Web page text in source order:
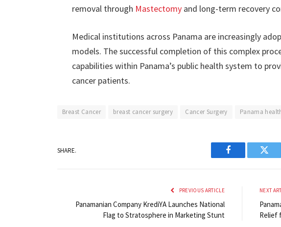
removal through Mastectomyand long-term recovery
Medical institutions across Panama are increasingly
models. The successful completion of this complex
capabilities within Panama’s public health system to
cancer patients.
Breast Cancer breast cancer surgery Cancer Surgery Panama
SHARE.
Facebook
PREVIOUS ARTICLE
Panamanian Company KrediYA Launches National
Flag to Stratosphere in Marketing Stunt
NEXT
Relief